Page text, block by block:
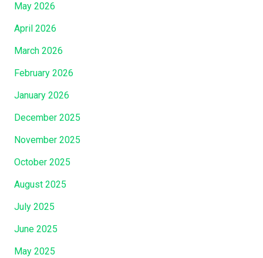
May 2026
April 2026
March 2026
February 2026
January 2026
December 2025
November 2025
October 2025
August 2025
July 2025
June 2025
May 2025